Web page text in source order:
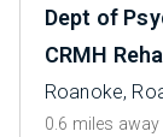
Dept of
CRMH
Roanoke,
0.6 miles away